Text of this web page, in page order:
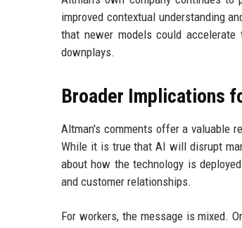
improved contextual understanding
that newer models could
downplays.
Broader Implications
Altman's comments offer a valuable
While it is true that AI will disrupt
about how the technology is
and customer relationships.
For workers, the message is mixed.